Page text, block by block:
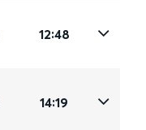
12:48
14:19